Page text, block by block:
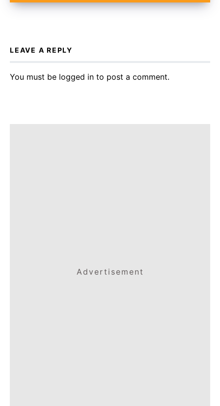
LEAVE A REPLY
You must be logged in to post a comment.
Advertisement